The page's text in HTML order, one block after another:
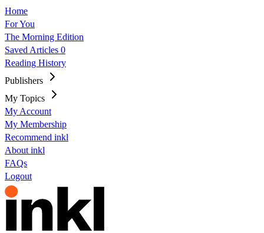
Home
For You
The Morning Edition
Saved Articles 0
Reading History
Publishers
My Topics
My Account
My Membership
Recommend inkl
About inkl
FAQs
Logout